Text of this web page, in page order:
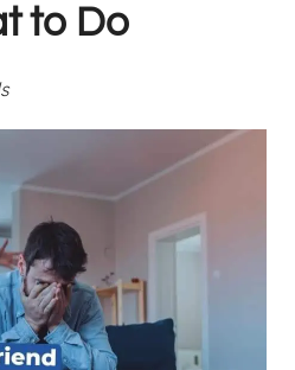
to Do